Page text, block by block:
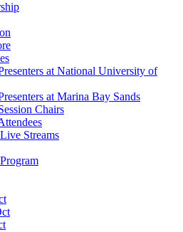
at National University of
at Marina Bay Sands
Chairs
Streams